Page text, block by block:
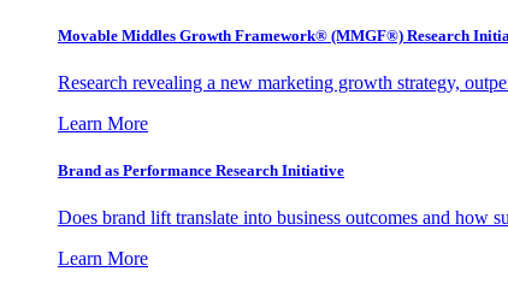
Movable Middles Growth Framework® (MMGF®) Research
Research revealing a new marketing growth strategy,
Learn More
Brand as Performance Research Initiative
Does brand lift translate into business outcomes and how
Learn More